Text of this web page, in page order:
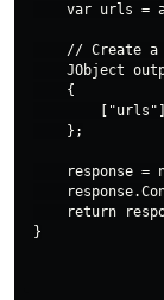
var urls =
// Create a
JObject
    {
    };
response =
return